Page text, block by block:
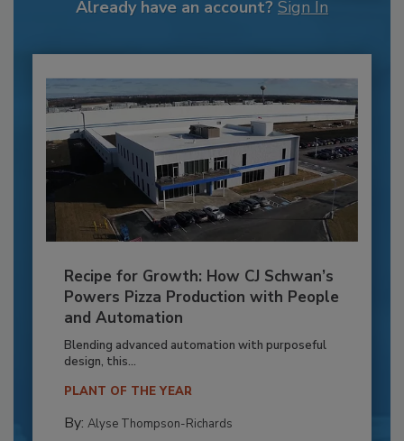
Already have an account? Sign In
Recipe for Growth: How CJ Schwan’s
Powers Pizza Production with People
and Automation
Blending advanced automation with purposeful
design, this...
PLANT OF THE YEAR
By: Alyse Thompson-Richards